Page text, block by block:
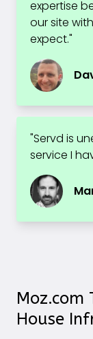
expertise
our site
expect."
"Servd is
service I
Moz.com
House